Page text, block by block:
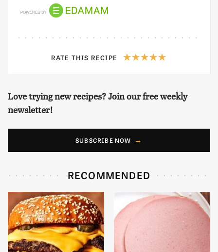
RATE THIS RECIPE
Love trying new recipes? Join our free weekly
newsletter!
SUBSCRIBE NOW
RECOMMENDED